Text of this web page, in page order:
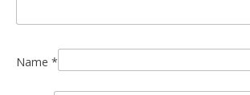
Name *